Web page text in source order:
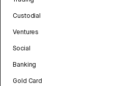
Custodial
Ventures
Social
Banking
Gold Card